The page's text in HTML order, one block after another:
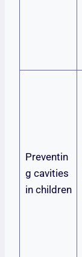
Preventin
g cavities
in children